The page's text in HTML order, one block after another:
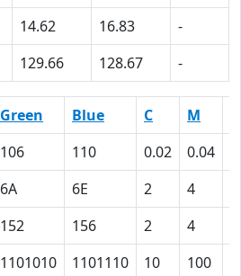
14.62 16.83
-
129.66 128.67 -
Green Blue C M
106 110 0.02 0.04
6A 6E 2 4
152 156 2 4
1101010 1101110 10 100